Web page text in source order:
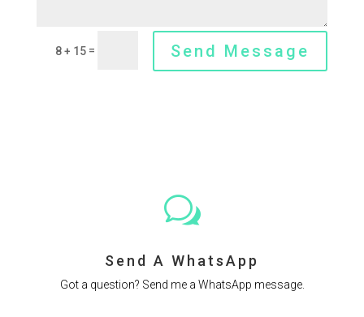
8 + 15 = Send Message
w
Send A WhatsApp
Got a question? Send me a WhatsApp message.